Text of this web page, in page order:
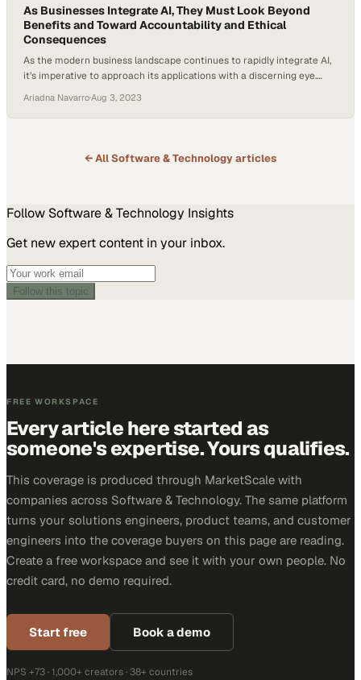
As Businesses Integrate AI, They Must Look Beyond
Benefits and Toward Accountability and Ethical
Consequences
As the modern business landscape continues to rapidly integrate AI,
it’s imperative to approach its applications with a discerning eye.
panacea; understanding its strengths and limitations is crucial. This
is precisely where the ethical mandates around AI come into…
Ariadna Navarro·Aug 3, 2023
← AllSoftware & Technologyarticles
Follow Software & Technology Insights
Get new expert content in your inbox.
Follow this topic
FREE WORKSPACE
Every article here started as
someone's expertise. Yours qualifies.
This coverage is produced through MarketScale with
companies across Software & Technology. The same platform
turns your solutions engineers, product teams, and customer
engineers into the coverage buyers on this page are reading.
Create a free workspace and see it with your own people. No
credit card, no demo required.
Start free Book a demo
NPS +73 · 1,000+ creators · 38+ countries